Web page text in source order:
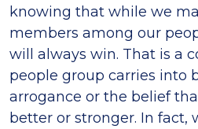
knowing that while we
members among our
will always win. That is a
people group carries into
arrogance or the belief
better or stronger. In fact,